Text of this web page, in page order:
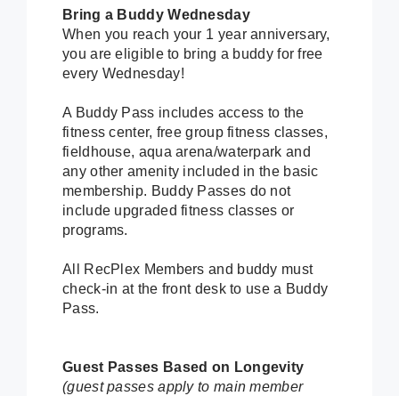
Bring a Buddy Wednesday
When you reach your 1 year anniversary,
you are eligible to bring a buddy for free
every Wednesday!
A Buddy Pass includes access to the
fitness center, free group fitness classes,
fieldhouse, aqua arena/waterpark and
any other amenity included in the basic
membership. Buddy Passes do not
include upgraded fitness classes or
programs.
All RecPlex Members and buddy must
check-in at the front desk to use a Buddy
Pass.
Guest Passes Based on Longevity
(guest passes apply to main member